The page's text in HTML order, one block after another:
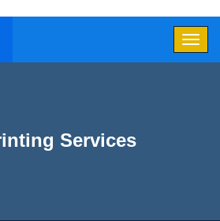
Services